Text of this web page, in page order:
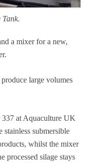
a mixer for a new,
large volumes
at Aquaculture UK
submersible
whilst the mixer
processed silage stays